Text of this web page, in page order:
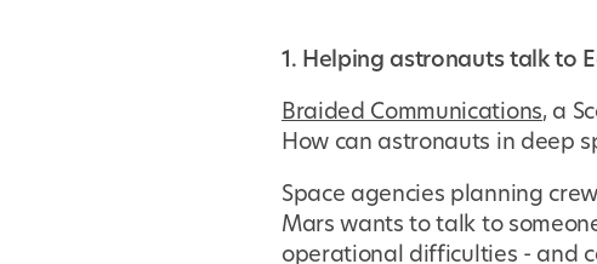
1. Helping astronauts talk to
Braided Communications, a
How can astronauts in deep
Space agencies planning
Mars wants to talk to
operational difficulties - and